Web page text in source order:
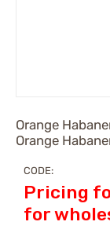
Orange
Orange
CODE:
Pricing
for